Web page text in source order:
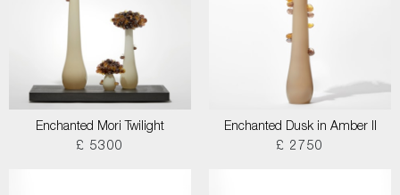
Enchanted Mori Twilight
£ 5300
Enchanted Dusk in Amber II
£ 2750